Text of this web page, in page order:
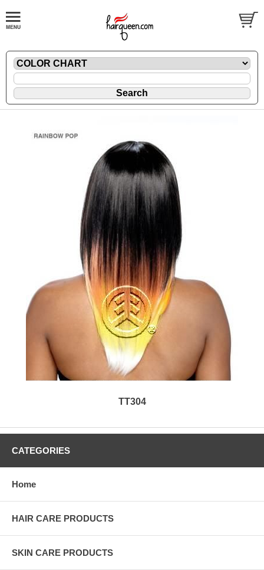
TT304
CATEGORIES
Home
HAIR CARE PRODUCTS
SKIN CARE PRODUCTS